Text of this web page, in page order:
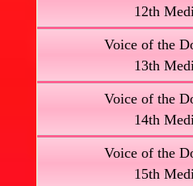
12th
Voice of the
13th
Voice of the
14th
Voice of the
15th